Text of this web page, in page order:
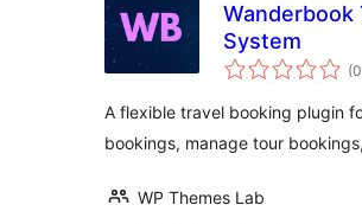
Wanderbook
System
(0
A flexible travel booking plugin
bookings, manage tour
WP Themes Lab